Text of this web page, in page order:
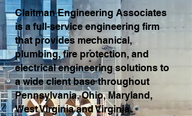
Claitman Engineering Associates
is a full-service engineering firm
that provides mechanical,
plumbing, fire protection, and
electrical engineering solutions to
a wide client base throughout
Pennsylvania, Ohio, Maryland,
West Virginia and Virginia.